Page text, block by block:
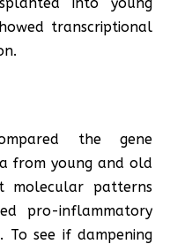
into young
transcriptional
the gene
from young and old
molecular patterns
pro-inflammatory
To see if dampening